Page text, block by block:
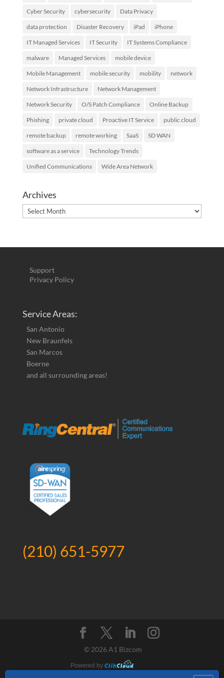
Cyber Security cybersecurity Data Privacy
data protection Disaster Recovery iPad iPhone
IT Managed Services IT Security IT Systems Compliance
malware Managed Services mobile device
Mobile Management mobile security mobility network
Network Infrastructure Network Management
Network Security O/S Patch Compliance Online Backup
Phishing private cloud Proactive IT Service public cloud
remote backup remote working SaaS SD WAN
software as a service Technology Trends
Unified Communications Wide Area Network
Archives
Archives
Support
Privacy Policy
Service Areas:
San Antonio
New Braunfels
San Marcos
Boerne
and all surrounding areas!
(210) 651-5977
© 2026 A1 Bizcom
Powered by